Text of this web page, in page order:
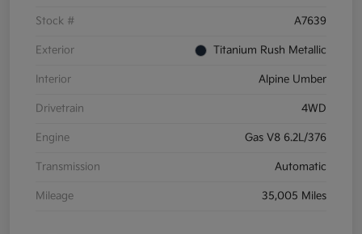
Stock # A7639
Exterior Titanium Rush Metallic
Interior Alpine Umber
Drivetrain 4WD
Engine Gas V8 6.2L/376
Transmission Automatic
Mileage 35,005 Miles